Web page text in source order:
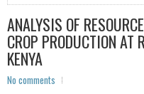
ANALYSIS OF
CROP PRODUCTION AT
KENYA
No comments